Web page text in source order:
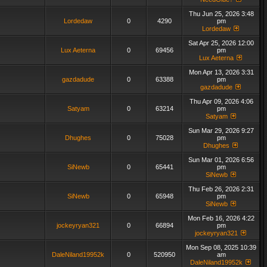
Lordedaw 0 4290
Thu Jun 25, 2026 3:48
pm
Lordedaw
Lux Aeterna 0 69456
Sat Apr 25, 2026 12:00
pm
Lux Aeterna
gazdadude 0 63388
Mon Apr 13, 2026 3:31
pm
gazdadude
Satyam 0 63214
Thu Apr 09, 2026 4:06
pm
Satyam
Dhughes 0 75028
Sun Mar 29, 2026 9:27
pm
Dhughes
SiNewb 0 65441
Sun Mar 01, 2026 6:56
pm
SiNewb
SiNewb 0 65948
Thu Feb 26, 2026 2:31
pm
SiNewb
jockeyryan321 0 66894
Mon Feb 16, 2026 4:22
pm
jockeyryan321
DaleNiland19952k 0 520950
Mon Sep 08, 2025 10:39
am
DaleNiland19952k